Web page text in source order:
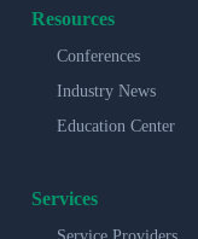
Resources
Conferences
Industry News
Education Center
Services